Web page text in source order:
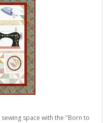
space with the "Born to